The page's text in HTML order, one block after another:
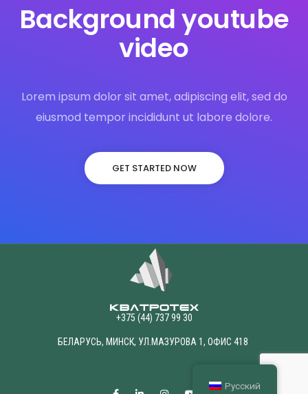
Background youtube
video
Lorem ipsum dolor sit amet, adipiscing elit, sed do
eiusmod tempor incididunt ut labore dolore.
GET STARTED NOW
+375 (44) 737 99 30
БЕЛАРУСЬ, МИНСК, УЛ.МАЗУРОВА 1, ОФИС 418
Русский